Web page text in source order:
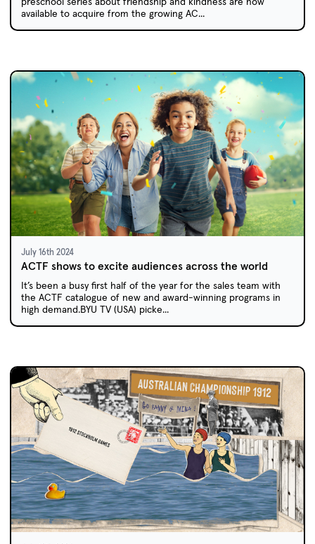
available to acquire from the growing AC...
July 16th 2024
ACTF shows to excite audiences across the world
It’s been a busy first half of the year for the sales team with
the ACTF catalogue of new and award-winning programs in
high demand.BYU TV (USA) picke...